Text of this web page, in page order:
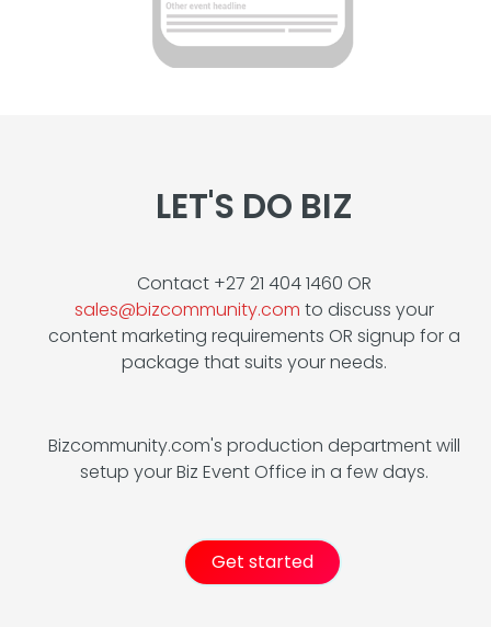
LET'S DO BIZ
Contact +27 21 404 1460 OR
sales@bizcommunity.com to discuss your
content marketing requirements OR signup for a
package that suits your needs.
Bizcommunity.com's production department will
setup your Biz Event Office in a few days.